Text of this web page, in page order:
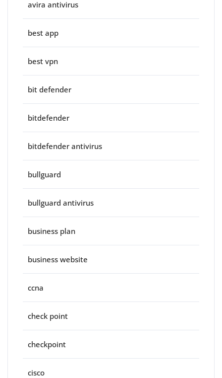
avira antivirus
best app
best vpn
bit defender
bitdefender
bitdefender antivirus
bullguard
bullguard antivirus
business plan
business website
ccna
check point
checkpoint
cisco